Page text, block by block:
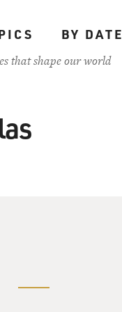
BY DATE
that shape our world